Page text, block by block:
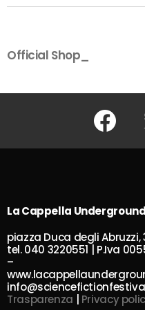
Official Shop_
La Cappella Underground
piazza Duca degli Abruzzi,
tel. 040 3220551 | P.Iva
–
Trasparenza
Privacy